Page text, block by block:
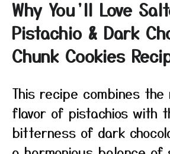
Why You’ll Love
Pistachio & Dark
Chunk Cookies
This recipe combines
flavor of pistachios with
bitterness of dark